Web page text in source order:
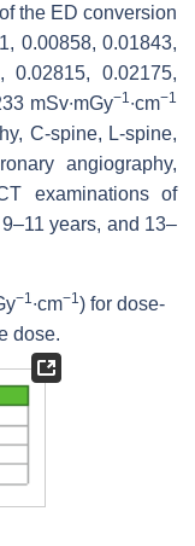
the ED conversion
0.00858, 0.01843,
0.02815, 0.02175,
mSv∙mGy−1 ∙cm−1
C-spine, L-spine,
angiography,
examinations of
years, and 13–
−1 ∙cm−1 ) for dose-
dose.